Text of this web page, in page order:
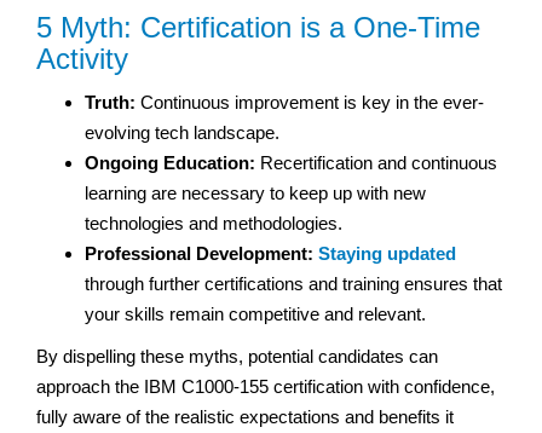
5 Myth: Certification is a One-Time
Activity
Truth: Continuous improvement is key in the ever-
evolving tech landscape.
Ongoing Education: Recertification and continuous
learning are necessary to keep up with new
technologies and methodologies.
Professional Development: Staying updated
through further certifications and training ensures that
your skills remain competitive and relevant.
By dispelling these myths, potential candidates can
approach the IBM C1000-155 certification with confidence,
fully aware of the realistic expectations and benefits it